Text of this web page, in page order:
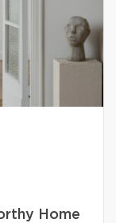
Home